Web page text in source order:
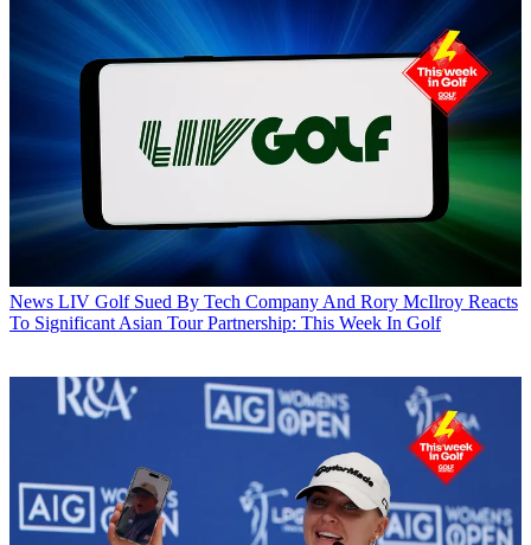
News LIV Golf Sued By Tech Company And Rory McIlroy Reacts
To Significant Asian Tour Partnership: This Week In Golf